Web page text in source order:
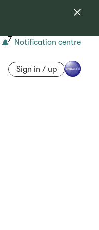
7 Notification centre
Sign in / up